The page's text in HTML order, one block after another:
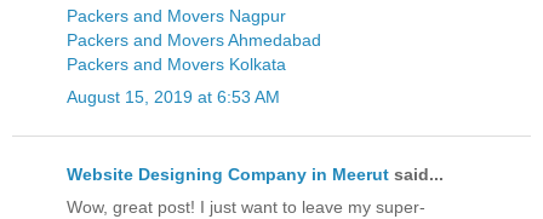
Packers and Movers Nagpur
Packers and Movers Ahmedabad
Packers and Movers Kolkata
August 15, 2019 at 6:53 AM
Website Designing Company in Meerut said...
Wow, great post! I just want to leave my super-